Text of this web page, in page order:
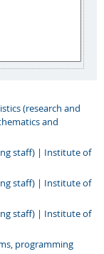
(research and
and
staff) | Institute of
staff) | Institute of
staff) | Institute of
programming